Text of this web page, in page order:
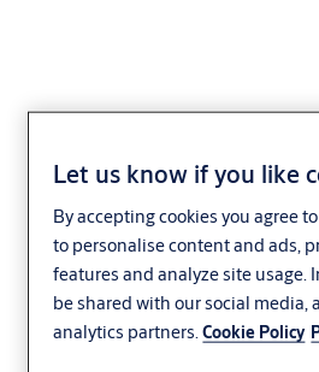
Striking plate L4
(standard,
Let us know if you like
By accepting cookies you agree
to personalise content and ads,
features and analyze site usage.
be shared with our social media,
analytics partners.Cookie Policy